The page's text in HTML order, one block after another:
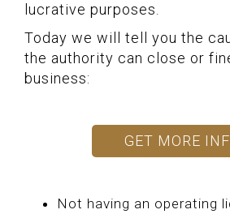
lucrative purposes.
Today we will tell you the
the authority can close or
business:
GET MORE
Not having an operating